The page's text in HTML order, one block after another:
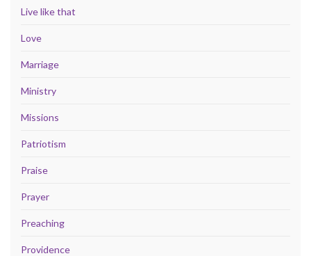
Live like that
Love
Marriage
Ministry
Missions
Patriotism
Praise
Prayer
Preaching
Providence